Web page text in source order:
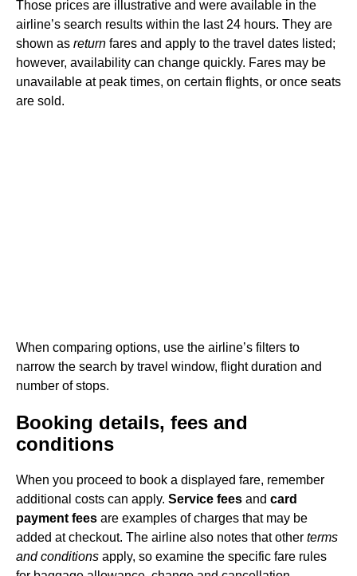
Those prices are illustrative and were available in the
airline’s search results within the last 24 hours. They are
shown as return fares and apply to the travel dates listed;
however, availability can change quickly. Fares may be
unavailable at peak times, on certain flights, or once seats
are sold.
When comparing options, use the airline’s filters to
narrow the search by travel window, flight duration and
number of stops.
Booking details, fees and
conditions
When you proceed to book a displayed fare, remember
additional costs can apply. Service fees and card
payment fees are examples of charges that may be
added at checkout. The airline also notes that other terms
and conditions apply, so examine the specific fare rules